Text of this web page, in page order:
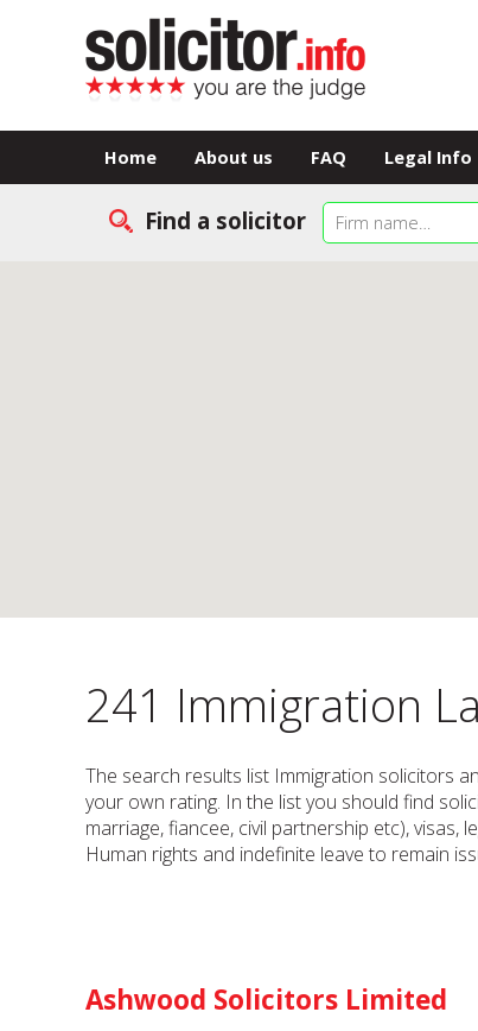
Home About us FAQ Legal Info
Find a solicitor
241 Immigration
The search results list Immigration solicitors
your own rating. In the list you should find
marriage, fiancee, civil partnership etc),
Human rights and indefinite leave to remain
Ashwood Solicitors Limited